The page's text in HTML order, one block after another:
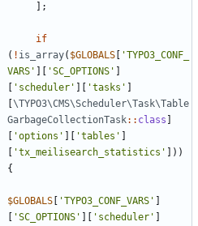
];
if
( ! is_array( $GLOBALS
'TYPO3_CONF_
VARS'
'SC_OPTIONS'
'scheduler' 'tasks'
\TYPO3\CMS\Scheduler\Task\Table
GarbageCollectionTask:: class
'options' 'tables'
'tx_meilisearch_statistics'
]))
{
$GLOBALS 'TYPO3_CONF_VARS'
'SC_OPTIONS' 'scheduler'